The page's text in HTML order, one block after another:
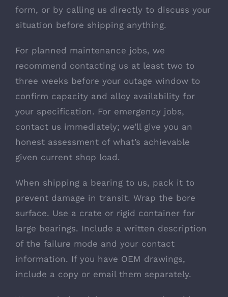
form, or by calling us directly to discuss your
situation before shipping anything.
For planned maintenance jobs, we
recommend contacting us at least two to
three weeks before your outage window to
confirm capacity and alloy availability for
your specification. For emergency jobs,
contact us immediately; we’ll give you an
honest assessment of what’s achievable
given current shop load.
When shipping a bearing to us, pack it to
prevent damage in transit. Wrap the bore
surface. Use a crate or rigid container for
large bearings. Include a written description
of the failure mode and your contact
information. If you have OEM drawings,
include a copy or email them separately.